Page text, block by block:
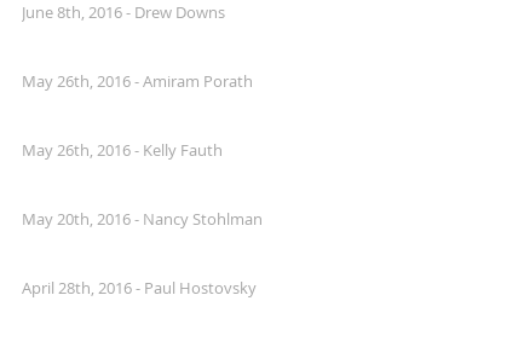
June 8th, 2016 - Drew Downs
May 26th, 2016 - Amiram Porath
May 26th, 2016 - Kelly Fauth
May 20th, 2016 - Nancy Stohlman
April 28th, 2016 - Paul Hostovsky